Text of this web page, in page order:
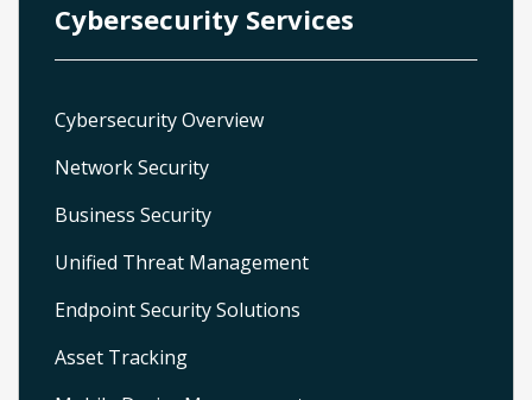
Cybersecurity Services
Cybersecurity Overview
Network Security
Business Security
Unified Threat Management
Endpoint Security Solutions
Asset Tracking